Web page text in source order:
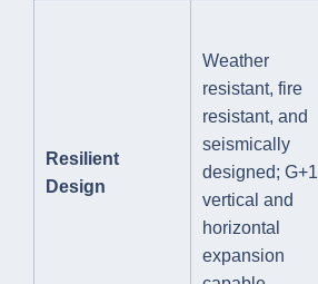
Resilient
Design
Weather
resistant, fire
resistant, and
seismically
designed; G+1
vertical and
horizontal
expansion